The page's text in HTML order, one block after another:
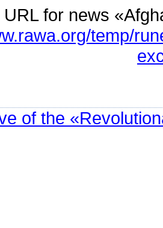
URL for news
temp/
of the